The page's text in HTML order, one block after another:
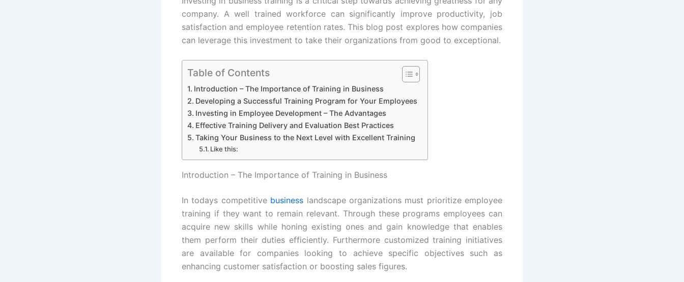
company. A well trained workforce can significantly improve productivity, job
satisfaction and employee retention rates. This blog post explores how companies
can leverage this investment to take their organizations from good to exceptional.
Table of Contents
Introduction – The Importance of Training in Business
Developing a Successful Training Program for Your Employees
Investing in Employee Development – The Advantages
Effective Training Delivery and Evaluation Best Practices
Taking Your Business to the Next Level with Excellent Training
Like this:
Introduction – The Importance of Training in Business
In todays competitive business landscape organizations must prioritize employee
training if they want to remain relevant. Through these programs employees can
acquire new skills while honing existing ones and gain knowledge that enables
them perform their duties efficiently. Furthermore customized training initiatives
are available for companies looking to achieve specific objectives such as
enhancing customer satisfaction or boosting sales figures.